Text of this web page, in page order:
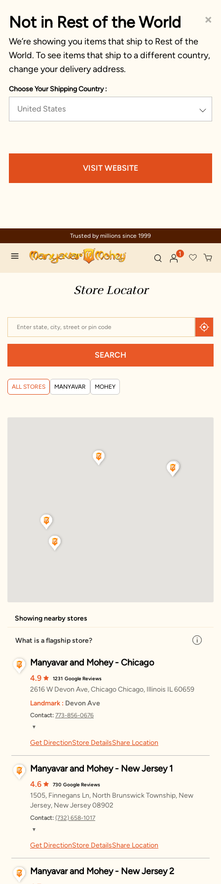
×
Not in Rest of the World
We’re showing you items that ship to Rest of the
World. To see items that ship to a different country,
change your delivery address.
Choose Your Shipping Country :
United States
VISIT WEBSITE
Trusted by millions since 1999
1
Store Locator
SEARCH
ALL STORES MANYAVAR MOHEY
Showing nearby stores
What is a flagship store?
Manyavar and Mohey - Chicago
4.9 1231 Google Reviews
2616 W Devon Ave, Chicago Chicago, Illinois IL 60659
Landmark : Devon Ave
Contact: 773-856-0676
▼
Monday 11:00 AM – 8:00 PM
11:00 AM – 8:00 PM
Wednesday 11:00 AM – 8:00 PM
Thursday 11:00 AM – 8:00 PM
Friday 11:00 AM – 8:00 PM
Saturday 11:00 AM – 8:00 PM
Get DirectionStore DetailsShare Location
Manyavar and Mohey - New Jersey 1
4.6 730 Google Reviews
1505, Finnegans Ln, North Brunswick Township, New
Jersey, New Jersey 08902
Contact: (732) 658-1017
▼
Monday 11:00 AM – 8:00 PM
11:00 AM – 8:00 PM
Get DirectionStore DetailsShare Location
Manyavar and Mohey - New Jersey 2